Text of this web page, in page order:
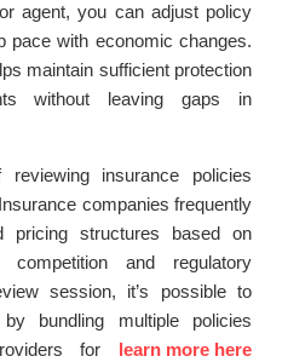
agent, you can adjust policy
pace with economic changes.
maintain sufficient protection
without leaving gaps in
insurance policies
companies frequently
pricing structures based on
competition and regulatory
session, it’s possible to
bundling multiple policies
for learn more here